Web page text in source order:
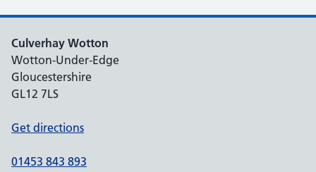
Culverhay Wotton
Wotton-Under-Edge
Gloucestershire
GL12 7LS
Get directions
01453 843 893